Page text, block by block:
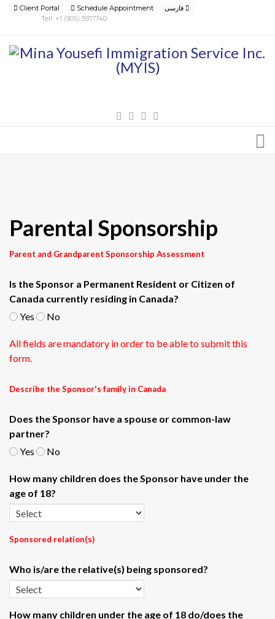
Client Portal Schedule Appointment
Tell: +1 (905) 5971740
Parental Sponsorship
Parent and Grandparent Sponsorship Assessment
Is the Sponsor a Permanent Resident or Citizen of
Canada currently residing in Canada?
Yes
No
All fields are mandatory in order to be able to submit this
form.
Describe the Sponsor's family in Canada
Does the Sponsor have a spouse or common-law
partner?
Yes
No
How many children does the Sponsor have under the
age of 18?
Sponsored relation(s)
Who is/are the relative(s) being sponsored?
How many children under the age of 18 do/does the